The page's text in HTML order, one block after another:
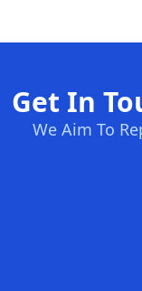
Get In
We Aim To